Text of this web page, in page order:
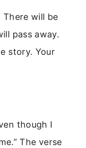
There will be
pass away.
story. Your
though I
The verse